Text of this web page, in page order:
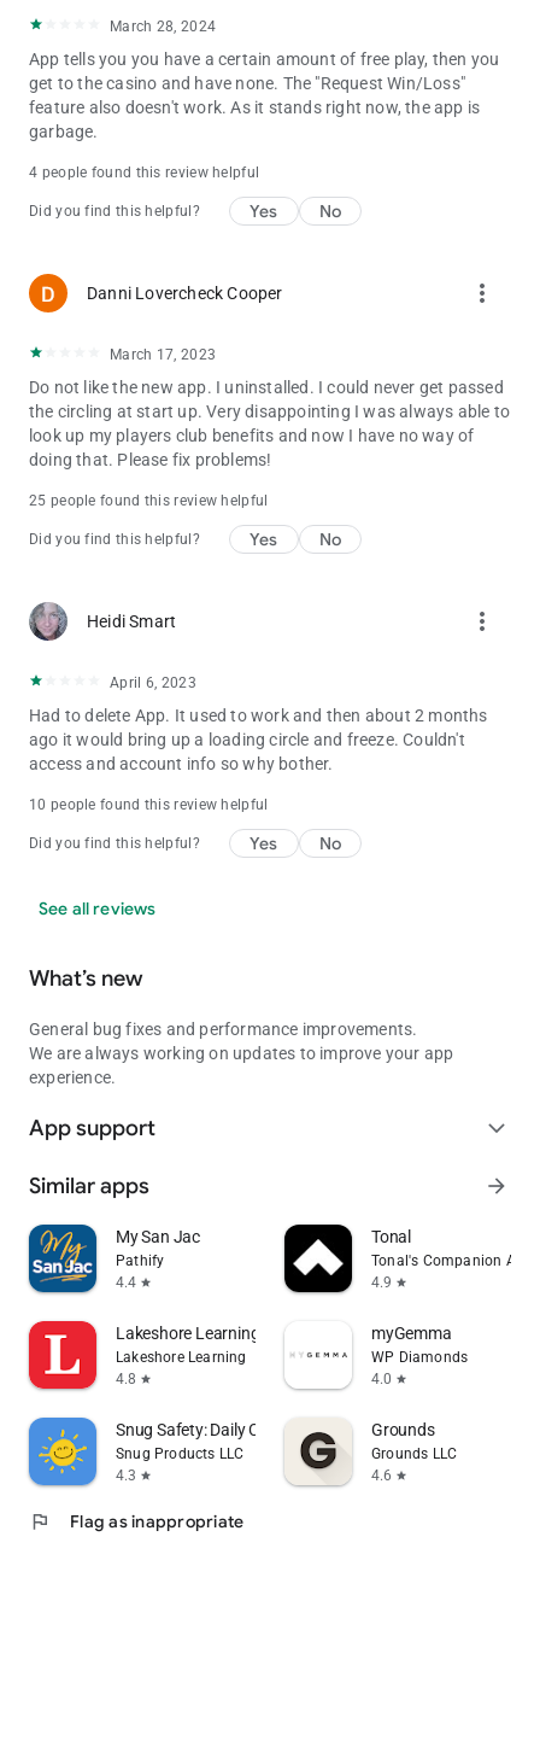
March 28, 2024
App tells you you have a certain amount of free play, then you
get to the casino and have none. The "Request Win/Loss"
feature also doesn't work. As it stands right now, the app is
garbage.
4 people found this review helpful
Did you find this helpful? Yes No
Danni Lovercheck Cooper more_vert
March 17, 2023
Do not like the new app. I uninstalled. I could never get passed
the circling at start up. Very disappointing I was always able to
look up my players club benefits and now I have no way of
doing that. Please fix problems!
25 people found this review helpful
Did you find this helpful? Yes No
Heidi Smart more_vert
April 6, 2023
Had to delete App. It used to work and then about 2 months
ago it would bring up a loading circle and freeze. Couldn't
access and account info so why bother.
10 people found this review helpful
Did you find this helpful? Yes No
See all reviews
What’s new
General bug fixes and performance improvements.
We are always working on updates to improve your app
experience.
App support expand_more
Similar apps arrow_forward
My San Jac
Pathify
4.4 star
Tonal
Tonal's Companion App
4.9 star
Lakeshore Learning Materials
Lakeshore Learning
4.8 star
myGemma
WP Diamonds
4.0 star
Snug Safety: Daily Check-In
Snug Products LLC
4.3 star
Grounds
Grounds LLC
4.6 star
flag Flag as inappropriate